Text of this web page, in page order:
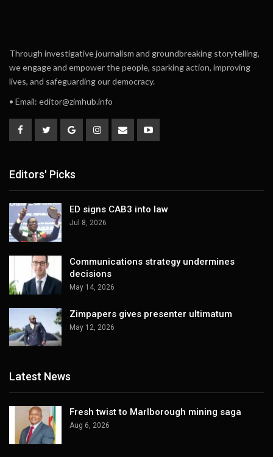
Through investigative journalism and groundbreaking storytelling,
we engage and empower the people, sparking action, improving
lives, and safeguarding our democracy.
• Email: editor@zimhub.info
Editors' Picks
ED signs CAB3 into law
Jul 8, 2026
Communications strategy undermines
decisions
May 14, 2026
Zimpapers gives presenter ultimatum
May 12, 2026
Latest News
Fresh twist to Marlborough mining saga
Aug 6, 2026